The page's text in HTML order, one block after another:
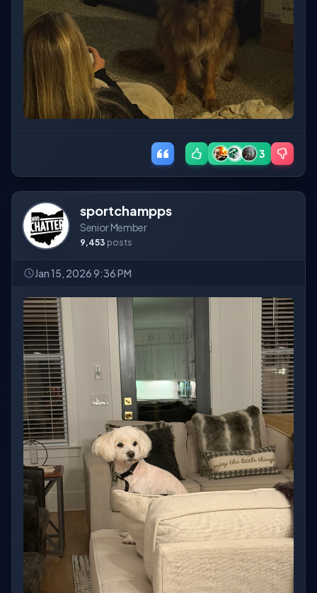
3
sportchampps
Senior Member
9,453 posts
Jan 15, 2026 9:36 PM